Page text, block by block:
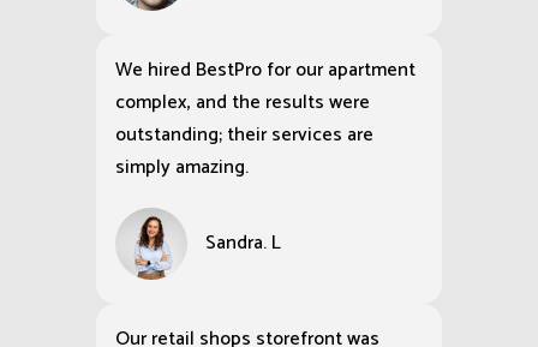
We hired BestPro for our apartment
complex, and the results were
outstanding; their services are
simply amazing.
Sandra. L
Our retail shops storefront was